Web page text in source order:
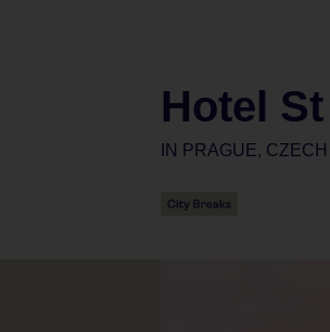
Hotel
IN PRAGUE,